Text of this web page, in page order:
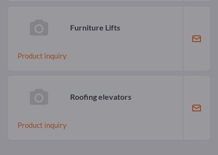
Furniture Lifts
Product inquiry
Roofing elevators
Product inquiry